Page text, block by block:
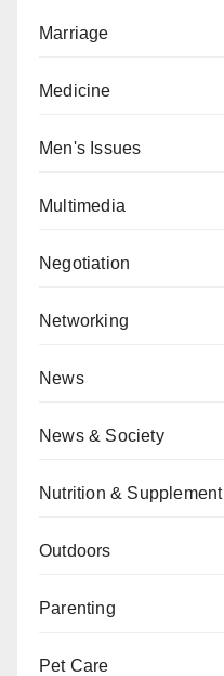
Marriage
Medicine
Men's Issues
Multimedia
Negotiation
Networking
News
News & Society
Nutrition & Supplement
Outdoors
Parenting
Pet Care